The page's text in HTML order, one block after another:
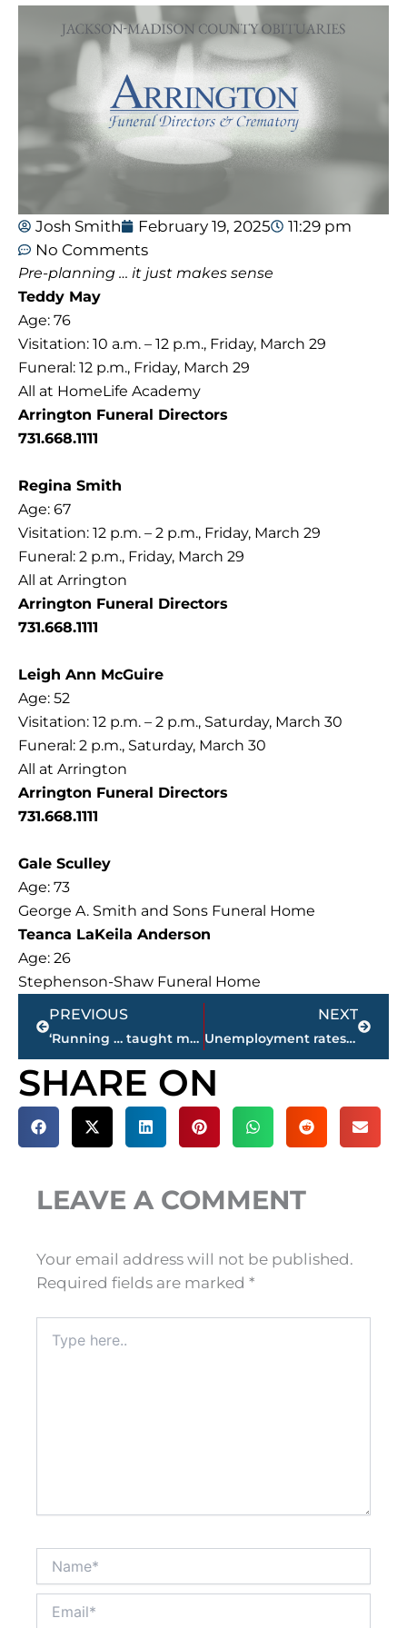
Josh Smith February 19, 2025
11:29 pm
No Comments
Pre-planning … it just makes sense
Teddy May
Age: 76
Visitation: 10 a.m. – 12 p.m., Friday, March 29
Funeral: 12 p.m., Friday, March 29
All at HomeLife Academy
Arrington Funeral Directors
731.668.1111
Regina Smith
Age: 67
Visitation: 12 p.m. – 2 p.m., Friday, March 29
Funeral: 2 p.m., Friday, March 29
All at Arrington
Arrington Funeral Directors
731.668.1111
Leigh Ann McGuire
Age: 52
Visitation: 12 p.m. – 2 p.m., Saturday, March 30
Funeral: 2 p.m., Saturday, March 30
All at Arrington
Arrington Funeral Directors
731.668.1111
Gale Sculley
Age: 73
George A. Smith and Sons Funeral Home
Teanca LaKeila Anderson
Age: 26
Stephenson-Shaw Funeral Home
Prev
PREVIOUS
‘Running … taught me life skills and disciplines’ – Audrey (Hazlehurst) Davis enters Jackson-Madison County Sports Hall of Fame, April 11
NEXT
Unemployment rates for West Tennessee counties
Next
SHARE ON
LEAVE A COMMENT
Your email address will not be published.
Required fields are marked *
here..